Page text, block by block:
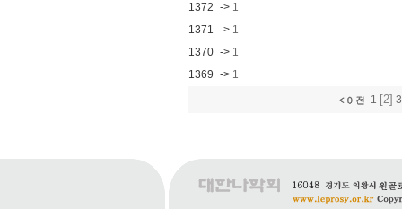
1372 -> 1
1371 -> 1
1370 -> 1
1369 -> 1
1 [2] 3